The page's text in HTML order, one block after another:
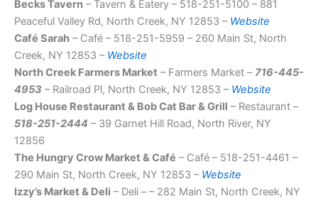
Becks Tavern – Tavern & Eatery – 518-251-5100 – 881
Peaceful Valley Rd, North Creek, NY 12853 – Website
Café Sarah – Café – 518-251-5959 – 260 Main St, North
Creek, NY 12853 – Website
North Creek Farmers Market – Farmers Market – 716-445-
4953 – Railroad Pl, North Creek, NY 12853 – Website
Log House Restaurant & Bob Cat Bar & Grill – Restaurant –
518-251-2444 – 39 Garnet Hill Road, North River, NY
12856
The Hungry Crow Market & Café – Café – 518-251-4461 –
290 Main St, North Creek, NY 12853 – Website
Izzy’s Market & Deli – Deli – – 282 Main St, North Creek, NY